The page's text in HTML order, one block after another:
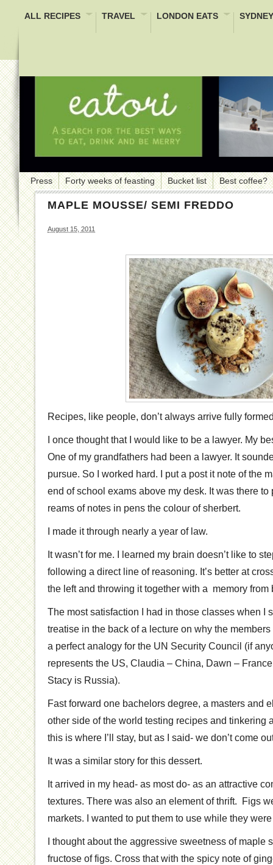
ALL RECIPES TRAVEL LONDON EATS
Press Forty weeks of feasting Bucket list Best coffee?
MAPLE MOUSSE/ SEMI FREDDO
August 15, 2011
Recipes, like people, don’t always arrive fully
I once thought that I would like to be a lawyer. My
One of my grandfathers had been a lawyer. It
pursue. So I worked hard. I put a post it note of the
end of school exams above my desk. It was there
reams of notes in pens the colour of sherbert.
I made it through nearly a year of law.
It wasn’t for me. I learned my brain doesn’t like to
following a direct line of reasoning. It’s better at
the left and throwing it together with a memory
The most satisfaction I had in those classes when I
treatise in the back of a lecture on why the
a perfect analogy for the UN Security Council (if
represents the US, Claudia – China, Dawn –
Stacy is Russia).
Fast forward one bachelors degree, a masters and
other side of the world testing recipes and tinkering
this is where I’ll stay, but as I said- we don’t come
It was a similar story for this dessert.
It arrived in my head- as most do- as an attractive
textures. There was also an element of thrift. Figs
markets. I wanted to put them to use while they
I thought about the aggressive sweetness of maple
fructose of figs. Cross that with the spicy note of